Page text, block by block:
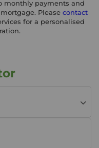
monthly payments and
Please contact
for a personalised